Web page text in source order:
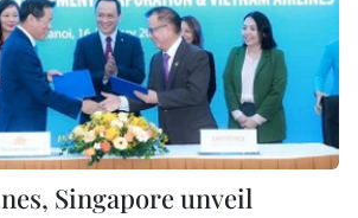
Singapore unveil